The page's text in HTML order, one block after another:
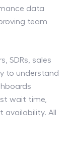
data
team
SDRs, sales
to understand
wait time,
All